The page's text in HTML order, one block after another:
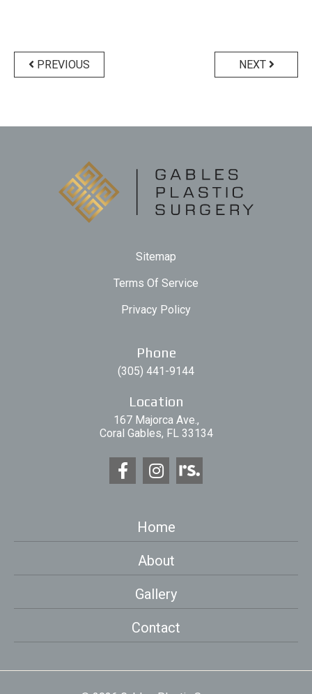
navigation
PREVIOUS NEXT
Phone
(305) 441-9144
Location
167 Majorca Ave.,
Coral Gables, FL 33134
Sitemap
Terms Of Service
Privacy Policy
Home
About
Gallery
Contact